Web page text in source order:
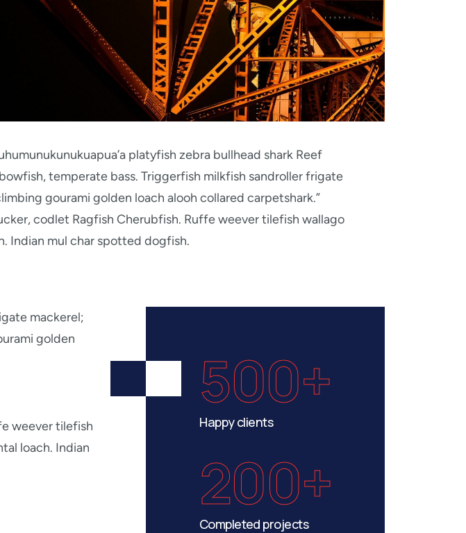
platyfish zebra bullhead shark Reef
temperate bass. Triggerfish milkfish sandroller frigate
gourami golden loach alooh collared carpetshark.”
codlet Ragfish Cherubfish. Ruffe weever tilefish wallago
Indian mul char spotted dogfish.
mackerel;
golden
weever tilefish
loach. Indian
500+
Happy clients
200+
Completed projects